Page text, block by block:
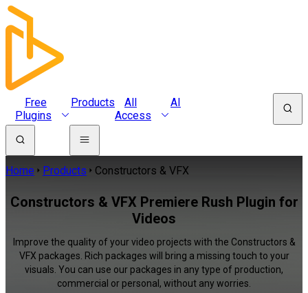
Free
Plugins
Products
All
Access
AI
Home Products Constructors & VFX
Constructors & VFX Premiere Rush Plugin for
Videos
Improve the quality of your video projects with the Constructors &
VFX packages. Rich packages will bring a missing touch to your
visuals. You can use our packages in any type of production,
commercial or personal, without any worries.